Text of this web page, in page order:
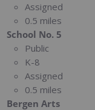
Assigned
0.5 miles
School No. 5
Public
K-8
Assigned
0.5 miles
Bergen Arts